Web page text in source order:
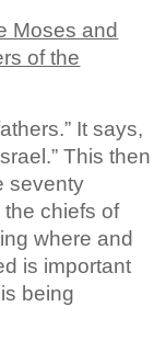
Moses and
of the
It says,
This then
seventy
chiefs of
where and
is important
being